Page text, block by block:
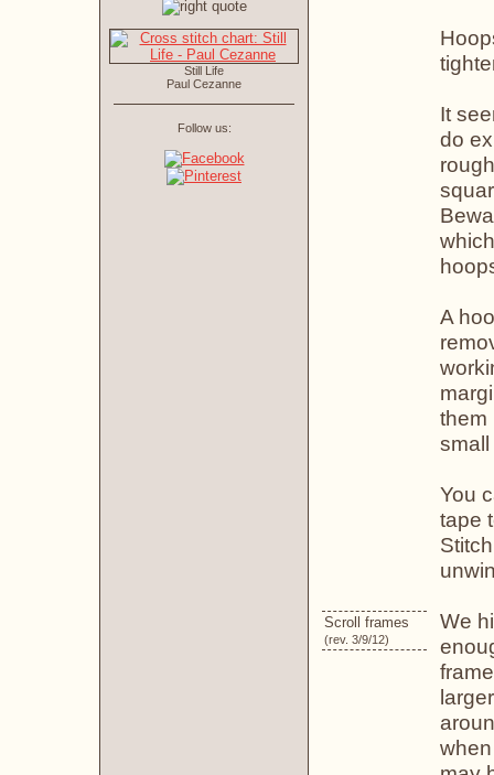
It
do
A
them
You
tape
Scroll frames
(rev. 3/9/12)
We
Still Life
Paul Cezanne
Follow us: